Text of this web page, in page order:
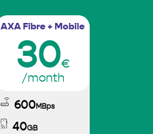
AXA Fibre + Mobile
30€
/month
600MBps
40GB